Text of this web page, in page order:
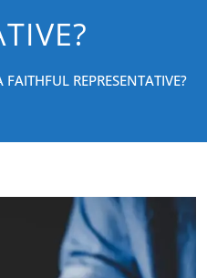
FAITHFUL REPRESENTATIVE?